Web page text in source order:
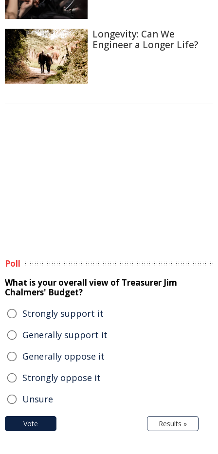
Longevity: Can We
Engineer a Longer Life?
Poll
What is your overall view of Treasurer Jim
Chalmers' Budget?
Strongly support it
Generally support it
Generally oppose it
Strongly oppose it
Unsure
Vote Results »